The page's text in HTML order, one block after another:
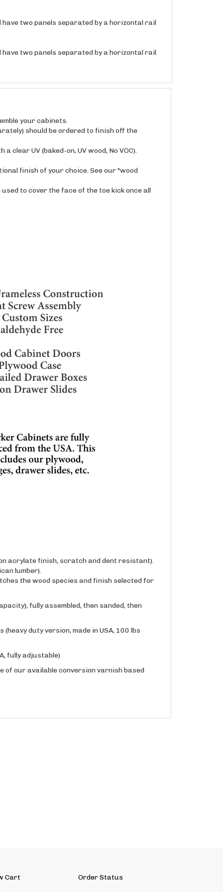
your cabinets.
should be ordered to finish off the
UV (baked-on, UV wood, No VOC).
finish of your choice. See our "wood
to cover the face of the toe kick once all
lumber).
the wood species and finish selected for
fully assembled, then sanded, then
duty version, made in USA, 100 lbs
our available conversion varnish based